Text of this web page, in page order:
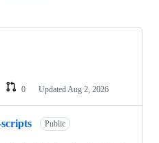
0 Updated Aug 2, 2026
Public